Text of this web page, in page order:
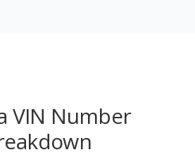
VIN Number